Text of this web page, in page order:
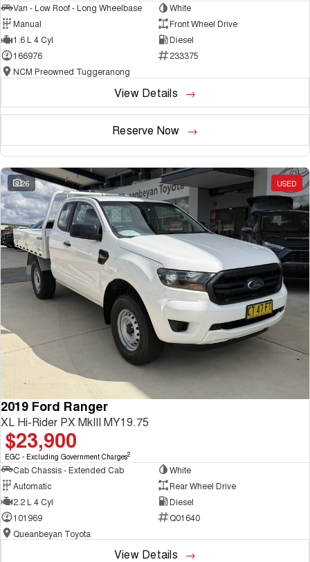
Van - Low Roof - Long Wheelbase
White
Manual
Front Wheel Drive
1.6 L 4 Cyl
Diesel
166976
233375
NCM Preowned Tuggeranong
View Details
Reserve Now
26 USED
2019 Ford Ranger
XL Hi-Rider PX MkIII MY19.75
$23,900
EGC - Excluding Government Charges2
Cab Chassis - Extended Cab
White
Automatic
Rear Wheel Drive
2.2 L 4 Cyl
Diesel
101969
Q01640
Queanbeyan Toyota
View Details